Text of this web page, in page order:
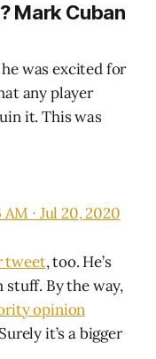
Mark Cuban
was excited for
any player
it. This was
AM ∙ Jul 20, 2020
tweet, too. He’s
By the way,
opinion
it’s a bigger